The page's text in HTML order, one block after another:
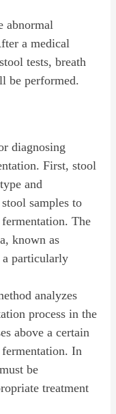
abnormal
a medical
tests, breath
be performed.
diagnosing
First, stool
and
samples to
The
known as
particularly
analyzes
process in the
above a certain
In
be
treatment